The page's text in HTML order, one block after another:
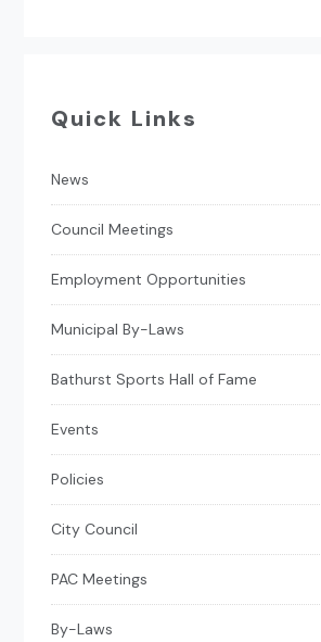
Quick Links
News
Council Meetings
Employment Opportunities
Municipal By-Laws
Bathurst Sports Hall of Fame
Events
Policies
City Council
PAC Meetings
By-Laws